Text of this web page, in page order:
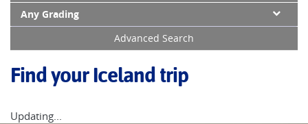
Any Grading
Advanced Search
Find your Iceland trip
Updating...